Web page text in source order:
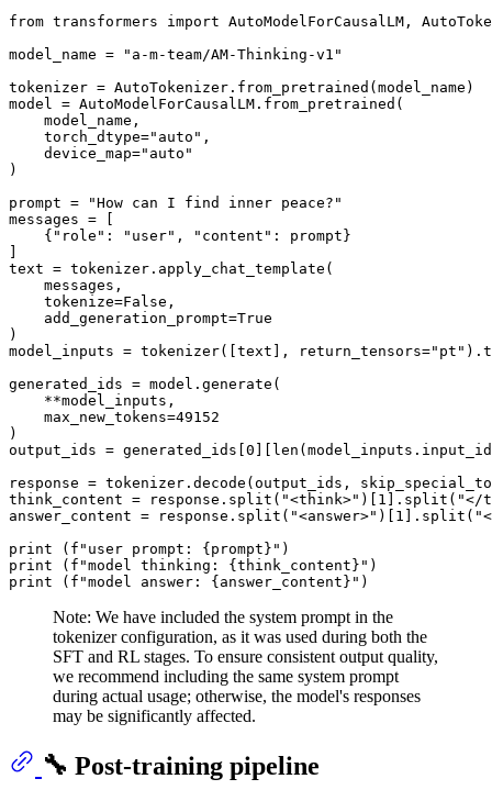
from transformers import AutoModelForCausalLM,
model_name =
"a-m-team/AM-Thinking-v1"
tokenizer = AutoTokenizer.from_pretrained(model_name)
model = AutoModelForCausalLM.from_pretrained(
    model_name,
    torch_dtype=
"auto" ,
    device_map=
"auto"
)
prompt =
"How can I find inner peace?"
messages = [
    {
"role" : "user" , "content" : prompt}
text = tokenizer.apply_chat_template(
    messages,
    tokenize=
False ,
    add_generation_prompt=
True
)
model_inputs = tokenizer([text], return_tensors="pt"
generated_ids = model.generate(
    **model_inputs,
    max_new_tokens=
49152
)
output_ids = generated_ids[ 0 len
response = tokenizer.decode(output_ids,
think_content = response.split( "<think>" )[ 1 ].split( "</
answer_content = response.split( "<answer>" )[ 1 ].split(
print ( f"user prompt: {prompt} "
print ( f"model thinking: {think_content} "
print ( f"model answer: {answer_content} "
Note: We have included the system prompt in the
tokenizer configuration, as it was used during both the
SFT and RL stages. To ensure consistent output quality,
we recommend including the same system prompt
during actual usage; otherwise, the model's responses
may be significantly affected.
🔧 Post-training pipeline